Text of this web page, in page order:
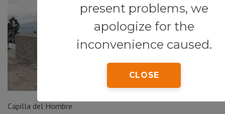
present problems, we
apologize for the
inconvenience caused.
CLOSE
Capilla del Hombre